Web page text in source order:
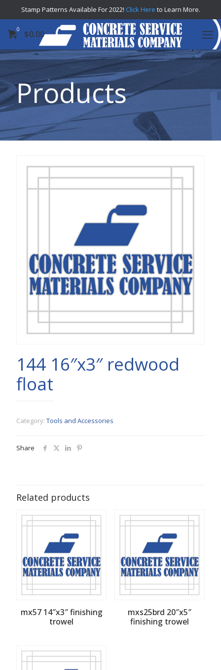
Stamp Patterns Available For 2022! Click Here to Learn More.
0 $0.00
Products
144 16″x3″ redwood
float
Category: Tools and Accessories
Share
Related products
mx57 14″x3″ finishing
trowel
mxs25brd 20″x5″
finishing trowel